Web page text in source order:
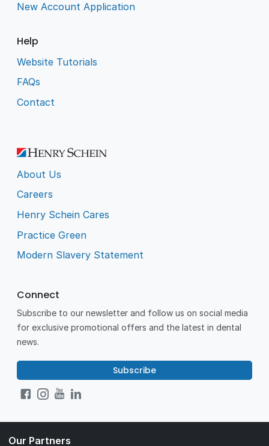
New Account Application
Help
Website Tutorials
FAQs
Contact
About Us
Careers
Henry Schein Cares
Practice Green
Modern Slavery Statement
Connect
Subscribe to our newsletter and follow us on social media
for exclusive promotional offers and the latest in dental
news.
Subscribe
Our Partners